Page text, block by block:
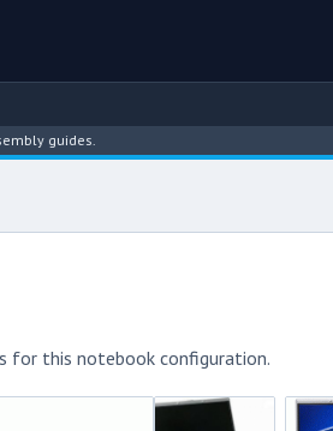
for this notebook configuration.